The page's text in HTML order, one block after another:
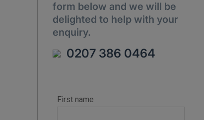
form below and we will be
delighted to help with your
enquiry.
0207 386 0464